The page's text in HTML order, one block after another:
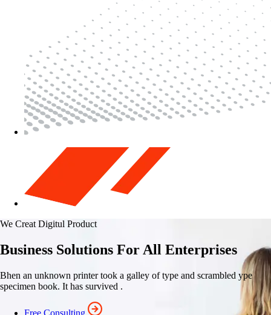
We Creat Digitul Product
Business Solutions For All Enterprises
Bhen an unknown printer took a galley of type and scrambled ype
specimen book. It has survived .
Free Consulting